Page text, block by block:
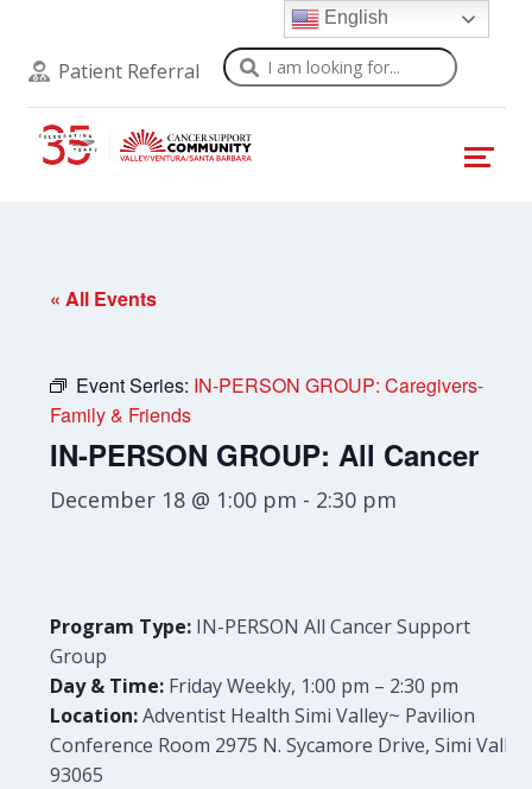
Patient Referral Search
« All Events
Event Series: IN-PERSON GROUP: Caregivers-
Family & Friends
IN-PERSON GROUP: All Cancer
December 18 @ 1:00 pm - 2:30 pm
Program Type: IN-PERSON All Cancer Support
Group
Day & Time: Friday Weekly, 1:00 pm – 2:30 pm
Location:Adventist Health Simi Valley~ Pavilion
Conference Room 2975 N. Sycamore Drive, Simi Valley
93065
English